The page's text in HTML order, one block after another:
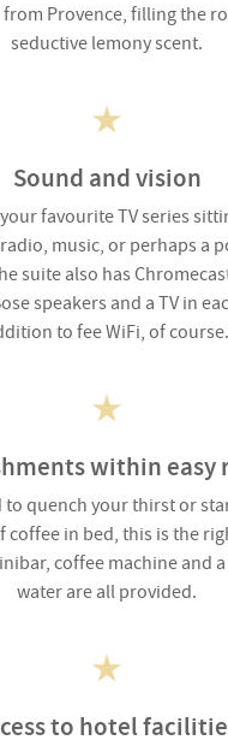
Provence, filling the
seductive lemony scent.
Sound and vision
favourite TV series
music, or perhaps a
suite also has
speakers and a TV in
to fee WiFi, of course.
within easy
to quench your thirst or
coffee in bed, this is the
coffee machine and
water are all provided.
to hotel